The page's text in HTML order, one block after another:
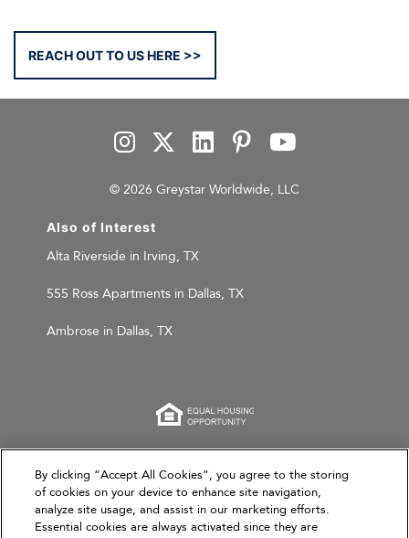
REACH OUT TO US HERE
© 2026 Greystar Worldwide, LLC
Also of Interest
Alta Riverside in Irving, TX
555 Ross Apartments in Dallas, TX
Ambrose in Dallas, TX
This website is for informational purposes only and
does not constitute an offer, solicitation, or
recommendation to sell or an offer to purchase any
securities, investment products, or investment
By clicking “Accept All Cookies”, you agree to the storing
of cookies on your device to enhance site navigation,
analyze site usage, and assist in our marketing efforts.
Essential cookies are always activated since they are